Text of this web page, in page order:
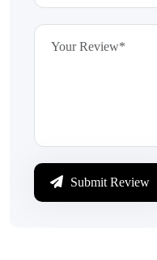
Submit Review